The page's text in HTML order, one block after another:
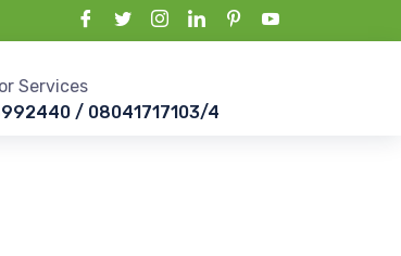
Services
/ 08041717103/4